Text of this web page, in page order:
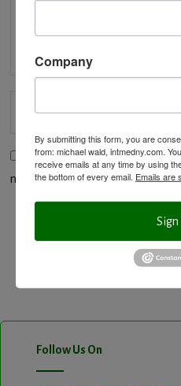
Save my name, email, and
next time I comment.
Follow Us On
Company
By submitting this form, you are
from: michael wald, intmedny.com.
receive emails at any time by using
the bottom of every email. Emails are
Sign